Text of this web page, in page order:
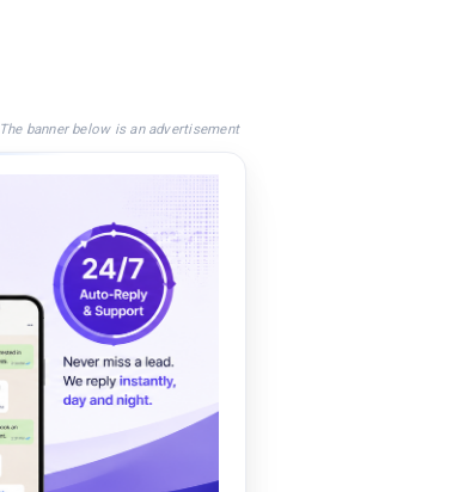
The banner below is an advertisement